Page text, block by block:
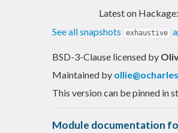
Latest on Hackage:
See all snapshots
exhaustive
BSD-3-Clause licensed by
Maintained by
This version can be pinned in
Module documentation